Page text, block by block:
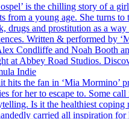
is the chilling story of a
from a young age. She turns to
drugs and prostitution as a way
Written & performed by
Condliffe and Noah Booth
at Abbey Road Studios.
Indie
hits the fan in ‘Mia Mormino’
for her to escape to. Some
Is it the healthiest coping
carried all inspiration for